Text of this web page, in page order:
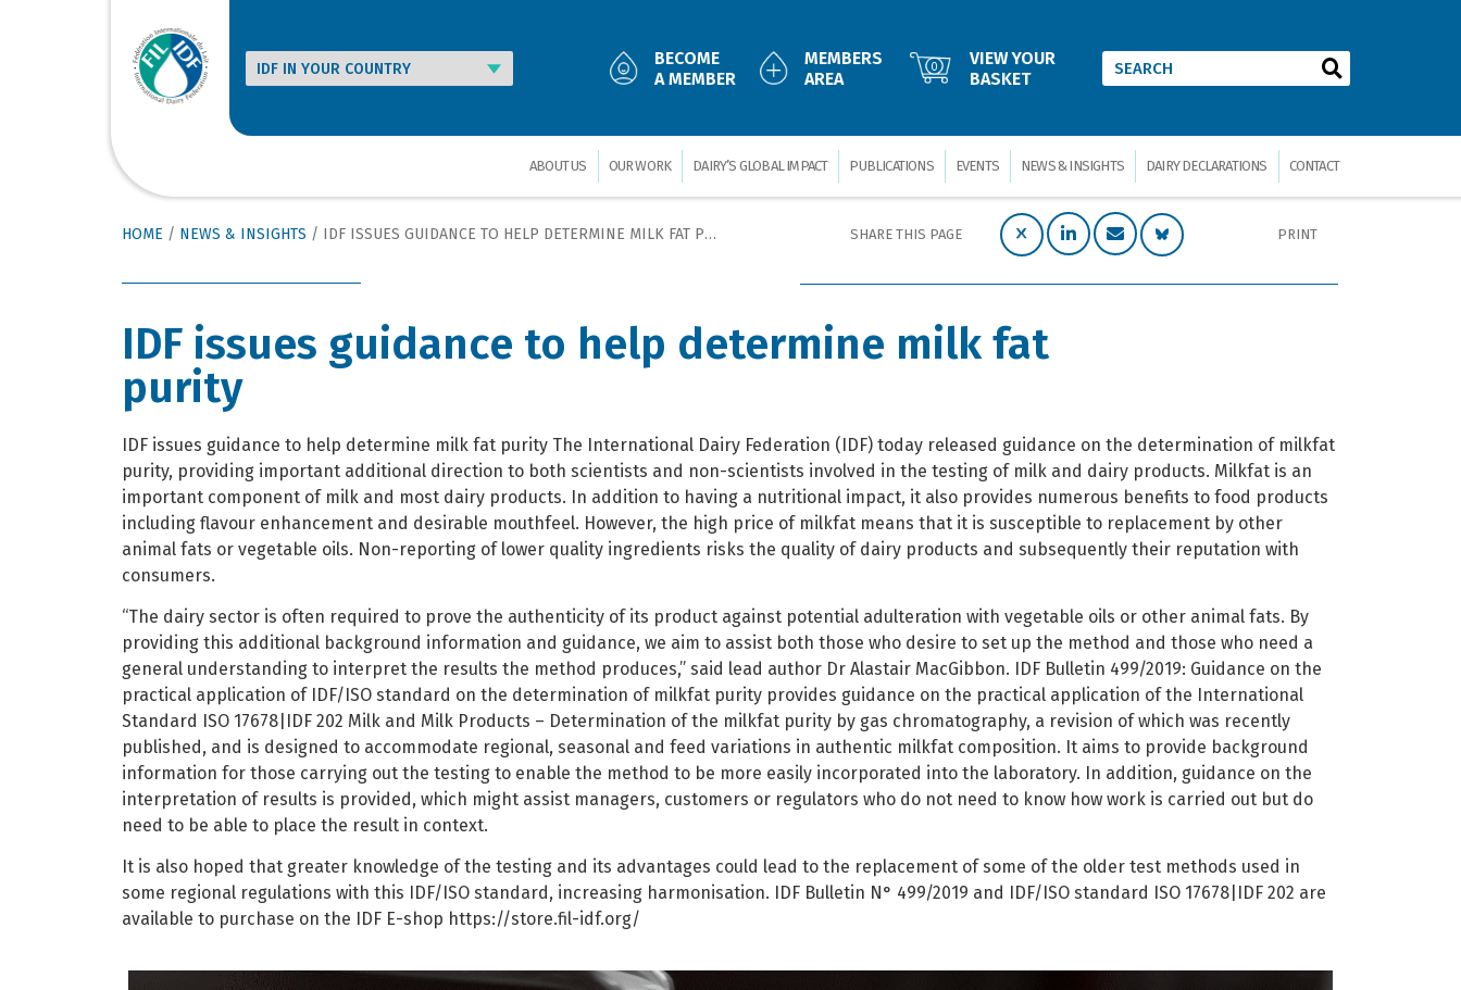
BECOME
A MEMBER
MEMBERS
AREA
0
VIEW YOUR
BASKET
ABOUT US OUR WORK DAIRY’S GLOBAL IMPACT PUBLICATIONS EVENTS NEWS & INSIGHTS DAIRY DECLARATIONS CONTACT
HOME / NEWS & INSIGHTS / IDF ISSUES GUIDANCE TO HELP DETERMINE MILK FAT PURITY SHARE THIS PAGE PRINT
IDF issues guidance to help determine milk fat
purity
IDF issues guidance to help determine milk fat purity The International Dairy Federation (IDF) today released guidance on the determination of milkfat
purity, providing important additional direction to both scientists and non-scientists involved in the testing of milk and dairy products. Milkfat is an
important component of milk and most dairy products. In addition to having a nutritional impact, it also provides numerous benefits to food products
including flavour enhancement and desirable mouthfeel. However, the high price of milkfat means that it is susceptible to replacement by other
animal fats or vegetable oils. Non-reporting of lower quality ingredients risks the quality of dairy products and subsequently their reputation with
consumers.
“The dairy sector is often required to prove the authenticity of its product against potential adulteration with vegetable oils or other animal fats. By
providing this additional background information and guidance, we aim to assist both those who desire to set up the method and those who need a
general understanding to interpret the results the method produces,” said lead author Dr Alastair MacGibbon. IDF Bulletin 499/2019: Guidance on the
practical application of IDF/ISO standard on the determination of milkfat purity provides guidance on the practical application of the International
Standard ISO 17678|IDF 202 Milk and Milk Products – Determination of the milkfat purity by gas chromatography, a revision of which was recently
published, and is designed to accommodate regional, seasonal and feed variations in authentic milkfat composition. It aims to provide background
information for those carrying out the testing to enable the method to be more easily incorporated into the laboratory. In addition, guidance on the
interpretation of results is provided, which might assist managers, customers or regulators who do not need to know how work is carried out but do
need to be able to place the result in context.
It is also hoped that greater knowledge of the testing and its advantages could lead to the replacement of some of the older test methods used in
some regional regulations with this IDF/ISO standard, increasing harmonisation. IDF Bulletin N° 499/2019 and IDF/ISO standard ISO 17678|IDF 202 are
available to purchase on the IDF E-shop https://store.fil-idf.org/